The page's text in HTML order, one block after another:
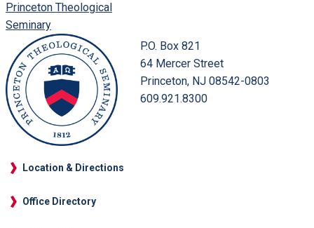
Princeton Theological
Seminary
P.O. Box 821
64 Mercer Street
Princeton, NJ 08542-0803
609.921.8300
Location & Directions
Office Directory